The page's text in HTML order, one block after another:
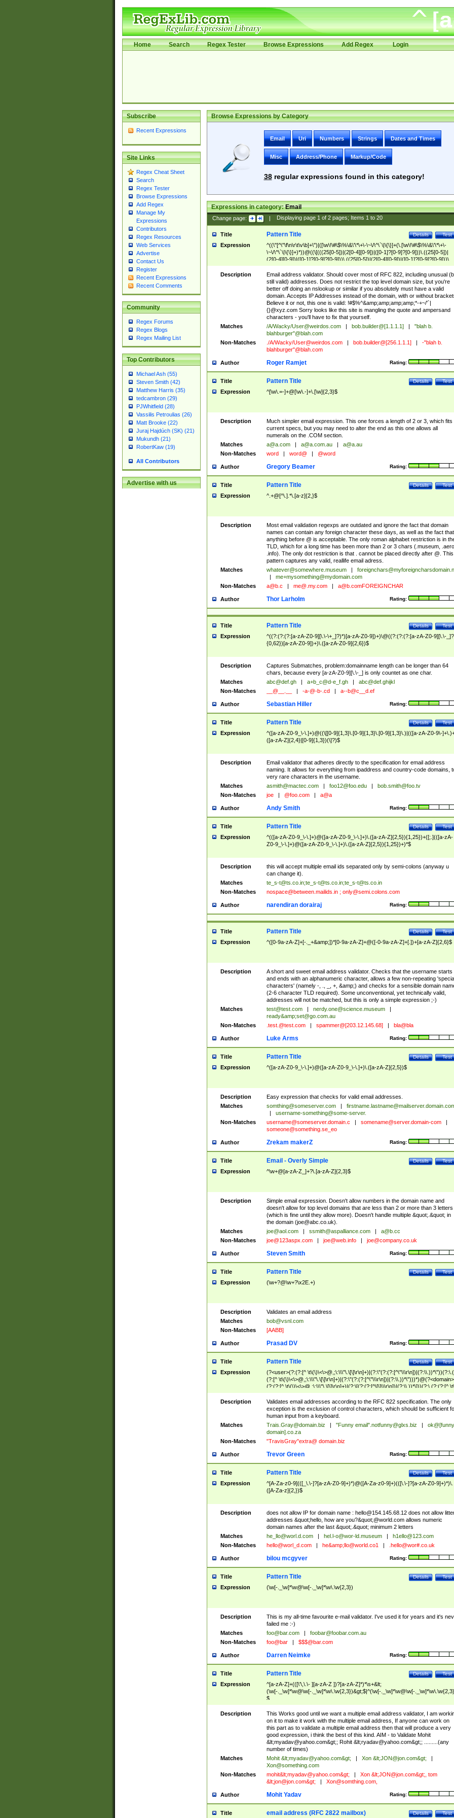
Home Search Regex Tester Browse Expressions Add Regex Login
Subscribe
Recent Expressions
Site Links
Regex Cheat Sheet
Search
Regex Tester
Browse Expressions
Add Regex
Manage My
Expressions
Contributors
Regex Resources
Web Services
Advertise
Contact Us
Register
Recent Expressions
Recent Comments
Community
Regex Forums
Regex Blogs
Regex Mailing List
Top Contributors
Michael Ash (55)
Steven Smith (42)
Matthew Harris (35)
tedcambron (29)
PJWhitfield (28)
Vassilis Petroulias (26)
Matt Brooke (22)
Juraj Hajdúch (SK) (21)
Mukundh (21)
RobertKaw (19)
All Contributors
Advertise with us
Browse Expressions by Category
Email Uri Numbers Strings Dates and Times
Misc Address/Phone Markup/Code
38regular expressions found in this category!
Expressions in category:Email
Change page: | Displaying page 1of 2pages; Items 1to 20
Title Test
Details
Pattern Title
Expression
^((\"[^\"\f\n\r\t\v\b]+\")|([\w\!\#\$\%\&\'\*\+\-\~\/\^\`\|\{\}]+(\.[\w\!\#\$\%\&\'\*\+\-
\~\/\^\`\|\{\}]+)*))@((\[(((25[0-5])|(2[0-4][0-9])|([0-1]?[0-9]?[0-9]))\.((25[0-5])|
(2[0-4][0-9])|([0-1]?[0-9]?[0-9]))\.((25[0-5])|(2[0-4][0-9])|([0-1]?[0-9]?[0-9]))\.
((25[0-5])|(2[0-4][0-9])|([0-1]?[0-9]?[0-9])))\])|(((25[0-5])|(2[0-4][0-9])|([0-
9]?[0-9]))\.((25[0-5])|(2[0-4][0-9])|([0-1]?[0-9]?[0-9]))\.((25[0-5])|(2[0-4][0-9])|
([0-1]?[0-9]?[0-9]))\.((25[0-5])|(2[0-4][0-9])|([0-1]?[0-9]?[0-9])))|((([A-Za-z0-
9\-])+\.)+[A-Za-z\-]+))$
Description
Email address validator. Should cover most of RFC 822, including unusual
still valid) addresses. Does not restrict the top level domain size, but you're
better off doing an nslookup or similar if you absolutely must have a valid
domain. Accepts IP Addresses instead of the domain, with or without
Believe it or not, this one is valid: !#$%^&amp;amp;amp;amp;*-+~/'`|
{}@xyz.com Sorry looks like this site is mangling the quote and ampersand
characters - you'll have to fix that yourself.
Matches
/A/Wacky/User@weirdos.com bob.builder@[1.1.1.1]
"blah b.
blahburger"@blah.com
Non-Matches
./A/Wacky/User@weirdos.com bob.builder@[256.1.1.1]
-"blah b.
blahburger"@blah.com
Author Rating:
Roger Ramjet
Title Test
Details
Pattern Title
Expression ^[\w\.=-]+@[\w\.-]+\.[\w]{2,3}$
Description
Much simpler email expression. This one forces a length of 2 or 3, which fits
current specs, but you may need to alter the end as this one allows all
numerals on the .COM section.
Matches
a@a.com a@a.com.au
a@a.au
Non-Matches
word word@ @word
Author Rating:
Gregory Beamer
Title Test
Details
Pattern Title
Expression ^.+@[^\.].*\.[a-z]{2,}$
Description
Most email validation regexps are outdated and ignore the fact that domain
names can contain any foreign character these days, as well as the fact that
anything before @ is acceptable. The only roman alphabet restriction is in
TLD, which for a long time has been more than 2 or 3 chars (.museum, .aero,
.info). The only dot restriction is that . cannot be placed directly after @. This
pattern captures any valid, reallife email adress.
Matches
whatever@somewhere.museum
me+mysomething@mydomain.com
Non-Matches
a@b.c me@.my.com a@b.comFOREIGNCHAR
Author Rating:
Thor Larholm
Title Test
Details
Pattern Title
Expression
^((?:(?:(?:[a-zA-Z0-9][\.\-\+_]?)*)[a-zA-Z0-9])+)\@((?:(?:(?:[a-zA-Z0-9][\.\-
{0,62})[a-zA-Z0-9])+)\.([a-zA-Z0-9]{2,6})$
Description
Captures Submatches, problem:domainname length can be longer than 64
chars, because every [a-zA-Z0-9][\.\-_] is only countet as one char.
Matches
abc@def.gh a+b_c@d-e_f.gh
abc@def.ghijkl
Non-Matches
__@__.__ -a-@-b-.cd a--b@c__d.ef
Author Rating:
Sebastian Hiller
Title Test
Details
Pattern Title
Expression
^([a-zA-Z0-9_\-\.]+)@((\[[0-9]{1,3}\.[0-9]{1,3}\.[0-9]{1,3}\.)|(([a-zA-Z0-9\-
([a-zA-Z]{2,4}|[0-9]{1,3})(\]?)$
Description
Email validator that adheres directly to the specification for email address
naming. It allows for everything from ipaddress and country-code domains,
very rare characters in the username.
Matches
asmith@mactec.com foo12@foo.edu
bob.smith@foo.tv
Non-Matches
joe @foo.com a@a
Author Rating:
Andy Smith
Title Test
Details
Pattern Title
Expression
^(([a-zA-Z0-9_\-\.]+)@([a-zA-Z0-9_\-\.]+)\.([a-zA-Z]{2,5}){1,25})+([;.](([a-zA-
Z0-9_\-\.]+)@([a-zA-Z0-9_\-\.]+)\.([a-zA-Z]{2,5}){1,25})+)*$
Description
this will accept multiple email ids separated only by semi-colons (anyway u
can change it).
Matches
te_s-t@ts.co.in;te_s-t@ts.co.in;te_s-t@ts.co.in
Non-Matches
nospace@between.mailids.in; only@semi.colons.com
Author Rating:
narendiran dorairaj
Title Test
Details
Pattern Title
Expression ^([0-9a-zA-Z]+[-._+&amp;])*[0-9a-zA-Z]+@([-0-9a-zA-Z]+[.])+[a-zA-Z]{2,6}$
Description
A short and sweet email address validator. Checks that the username starts
and ends with an alphanumeric character, allows a few non-repeating 'special
characters' (namely -, ., _, +, &amp;) and checks for a sensible domain
(2-6 character TLD required). Some unconventional, yet technically valid,
addresses will not be matched, but this is only a simple expression ;-)
Matches
test@test.com nerdy.one@science.museum
ready&amp;set@go.com.au
Non-Matches
.test.@test.com spammer@[203.12.145.68] bla@bla
Author Rating:
Luke Arms
Title Test
Details
Pattern Title
Expression ^([a-zA-Z0-9_\-\.]+)@([a-zA-Z0-9_\-\.]+)\.([a-zA-Z]{2,5})$
Description
Easy expression that checks for valid email addresses.
Matches
somthing@someserver.com
username-something@some-server.
Non-Matches
username@someserver.domain.c somename@server.domain-com
someone@something.se_eo
Author Rating:
Zrekam makerZ
Title Test
Details
Email - Overly Simple
Expression ^\w+@[a-zA-Z_]+?\.[a-zA-Z]{2,3}$
Description
Simple email expression. Doesn't allow numbers in the domain name and
doesn't allow for top level domains that are less than 2 or more than 3 letters
(which is fine until they allow more). Doesn't handle multiple &quot;.&quot; in
the domain (joe@abc.co.uk).
Matches
joe@aol.com ssmith@aspalliance.com
a@b.cc
Non-Matches
joe@123aspx.com joe@web.info joe@company.co.uk
Author Rating:
Steven Smith
Title Test
Details
Pattern Title
Expression (\w+?@\w+?\x2E.+)
Description
Validates an email address
Matches
bob@vsnl.com
Non-Matches
[AABB]
Author Rating:
Prasad DV
Title Test
Details
Pattern Title
Expression
(?<user>(?:(?:[^
(?:[^ \t\(\)\<\>@,;\:\\\"\.\[\]\r\n]+)|(?:\"(?:(?:[^\"\\\r\n])|(?:\\.))*\")))*)@(?<domain>
(?:(?:[^ \t\(\)\<\>@,;\:\\\"\.\[\]\r\n]+)|(?:\[(?:(?:[^\[\]\\\r\n])|(?:\\.))*\]))(?:\.(?:(?:[^ \t\
(\)\<\>@,;\:\\\"\.\[\]\r\n]+)|(?:\[(?:(?:[^\[\]\\\r\n])|(?:\\.))*\])))*)
Description
Validates email addresses according to the RFC 822 specification. The only
exception is the exclusion of control characters, which should be sufficient
human input from a keyboard.
Matches
Trais.Gray@domain.biz "Funny email".notfunny@glxs.biz
ok@[funny
domain].co.za
Non-Matches
"TravisGray"extra@ domain.biz
Author Rating:
Trevor Green
Title Test
Details
Pattern Title
Expression
^[A-Za-z0-9](([_\.\-]?[a-zA-Z0-9]+)*)@([A-Za-z0-9]+)(([\.\-]?[a-zA-Z0-9]+)*)\.
([A-Za-z]{2,})$
Description does not allow IP for domain name : hello@154.145.68.12does not allow
addresses &quot;hello, how are you?&quot;@world.com allows numeric
domain names after the last &quot;.&quot; minimum 2 letters
Matches
he_llo@worl.d.com hel.l-o@wor-ld.museum
h1ello@123.com
Non-Matches
hello@worl_d.com he&amp; llo@world.co1 .hello@wor#.co.uk
Author Rating:
bilou mcgyver
Title Test
Details
Pattern Title
Expression (\w[-._\w]*\w@\w[-._\w]*\w\.\w{2,3})
Description
This is my all-time favourite e-mail validator. I've used it for years and it's
failed me :-)
Matches
foo@bar.com
foobar@foobar.com.au
Non-Matches
foo@bar $$$@bar.com
Author Rating:
Darren Neimke
Title Test
Details
Pattern Title
Expression
^[a-zA-Z]+(([\'\,\.\- ][a-zA-Z ])?[a-zA-Z]*)*\s+&lt;
(\w[-._\w]*\w@\w[-._\w]*\w\.\w{2,3})&gt;$|^(\w[-._\w]*\w@\w[-
$
Description
This Works good until we want a multiple email address validator, I am
on it to make it work with the multiple email address, If anyone can work on
this part as to validate a multiple email address then that will produce a very
good expression, i think the best of this kind. AIM - to Validate Mohit
&lt;myadav@yahoo.com&gt;; Rohit &lt;ryadav@yahoo.com&gt;; .........(any
number of times)
Matches
Mohit &lt;myadav@yahoo.com&gt; Xon &lt;JON@jon.com&gt;
Xon@something.com
Non-Matches
mohit&lt;myadav@yahoo.com&gt; Xon &lt;JON@jon.com&gt;, tom
&lt;jon@jon.com&gt; Xon@somthing.com,
Author Rating:
Mohit Yadav
Title Test
Details
email address (RFC 2822 mailbox)